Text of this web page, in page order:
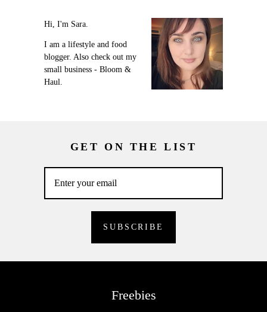
Hi, I'm Sara.
I am a lifestyle and food
blogger. Also check out my
small business - Bloom &
Haul.
GET ON THE LIST
Freebies